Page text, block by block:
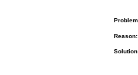
Reason: